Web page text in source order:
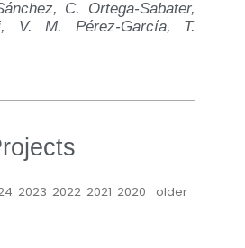
C. Ortega-Sabater,
V. M. Pérez-García, T.
2023 2022 2021 2020
older